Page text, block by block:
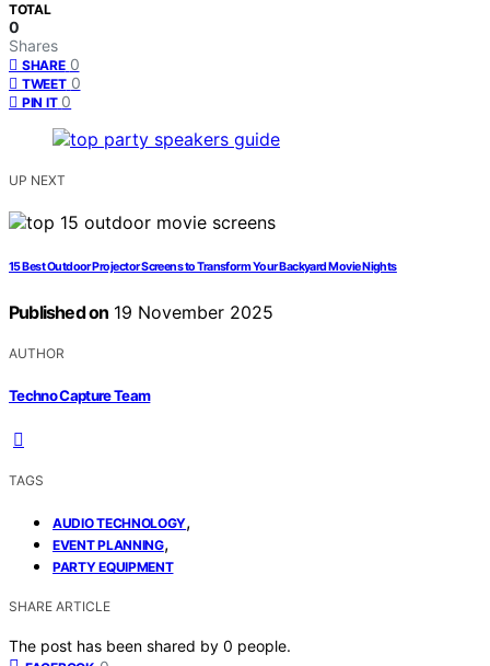
TOTAL
0
Shares
SHARE 0
TWEET 0
PIN IT 0
UP NEXT
15 Best Outdoor Projector Screens to Transform Your Backyard Movie Nights
Published on 19 November 2025
AUTHOR
Techno Capture Team
TAGS
AUDIO TECHNOLOGY,
EVENT PLANNING,
PARTY EQUIPMENT
SHARE ARTICLE
The post has been shared by 0 people.